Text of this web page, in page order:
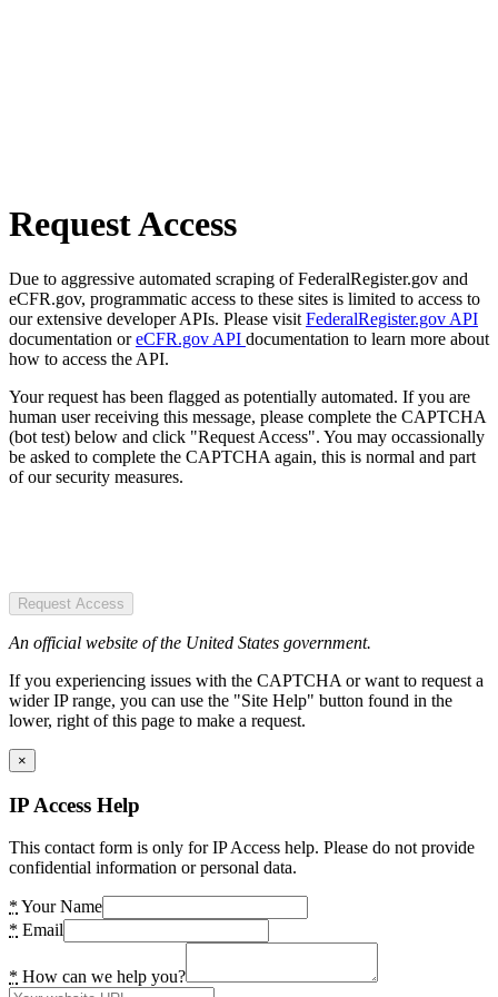
Request Access
Due to aggressive automated scraping of FederalRegister.gov and
eCFR.gov, programmatic access to these sites is limited to access to
our extensive developer APIs. Please visit FederalRegister.gov API
documentation oreCFR.gov API documentation to learn more about
how to access the API.
Your request has been flagged as potentially automated. If you are
human user receiving this message, please complete the CAPTCHA
(bot test) below and click "Request Access". You may occassionally
be asked to complete the CAPTCHA again, this is normal and part
of our security measures.
Request Access
An official website of the United States government.
If you experiencing issues with the CAPTCHA or want to request a
wider IP range, you can use the "Site Help" button found in the
lower, right of this page to make a request.
×
IP Access Help
This contact form is only for IP Access help. Please do not provide
confidential information or personal data.
* Your Name
* Email
* How can we help you?